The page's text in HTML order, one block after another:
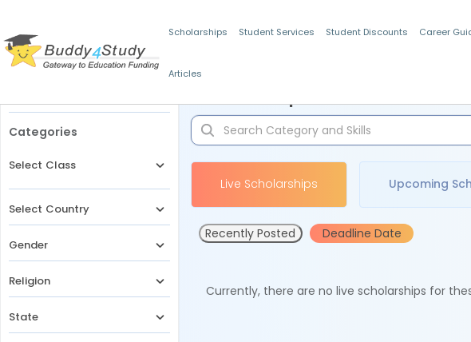
Scholarships Student Services Student Discounts Career
Articles
Categories
Select Class
Select Country
Gender
Religion
State
Live Scholarships Upcoming
Recently Posted Deadline Date
Currently, there are no live scholarships for